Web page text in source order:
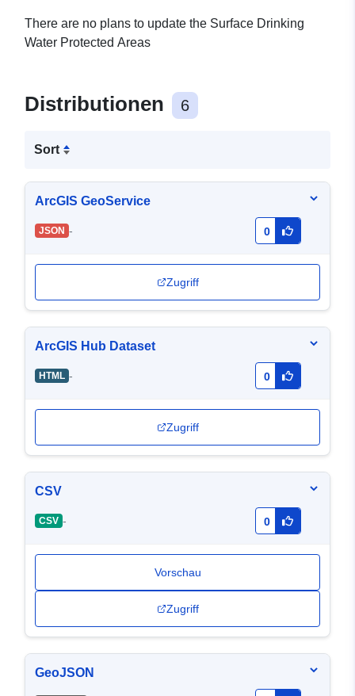
There are no plans to update the Surface Drinking
Water Protected Areas
Distributionen 6
Sort
ArcGIS GeoService
JSON - 0
Zugriff
ArcGIS Hub Dataset
HTML - 0
Zugriff
CSV
CSV - 0
Vorschau
Zugriff
GeoJSON